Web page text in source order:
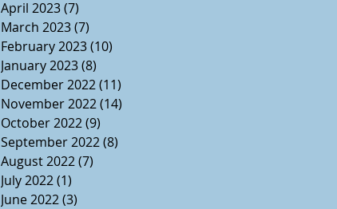
April 2023(7)
March 2023(7)
February 2023(10)
January 2023(8)
December 2022(11)
November 2022(14)
October 2022(9)
September 2022(8)
August 2022(7)
July 2022(1)
June 2022(3)